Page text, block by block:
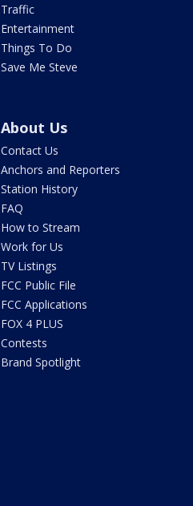
Traffic
Entertainment
Things To Do
Save Me Steve
About Us
Contact Us
Anchors and Reporters
Station History
FAQ
How to Stream
Work for Us
TV Listings
FCC Public File
FCC Applications
FOX 4 PLUS
Contests
Brand Spotlight